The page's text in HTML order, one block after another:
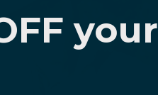
and
and
your